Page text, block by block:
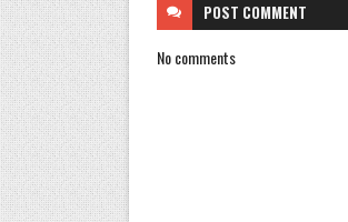
POST COMMENT
No comments